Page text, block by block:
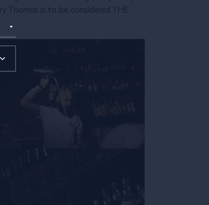
Thomas is to be considered THE